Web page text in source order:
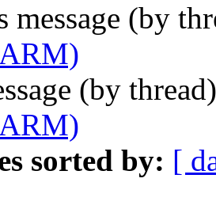
message (by
(by
sorted by: [